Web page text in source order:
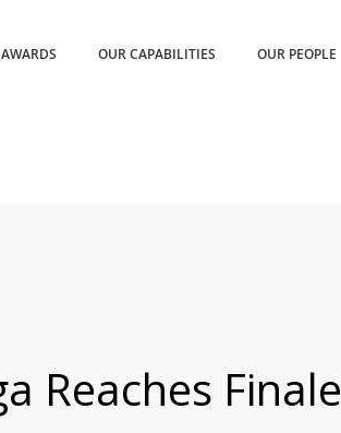
OUR CAPABILITIES OUR PEOPLE
Reaches Finale